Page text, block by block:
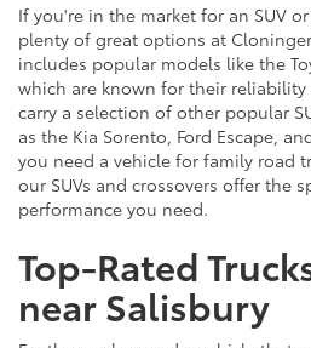
If you're in the market for an SUV
plenty of great options at
includes popular models like the
which are known for their reliability
carry a selection of other popular
as the Kia Sorento, Ford Escape,
you need a vehicle for family road
our SUVs and crossovers offer the
performance you need.
Top-Rated
near Salisbury